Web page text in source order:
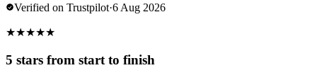
Verified on Trustpilot·6 Aug 2026
★★★★★
5 stars from start to finish